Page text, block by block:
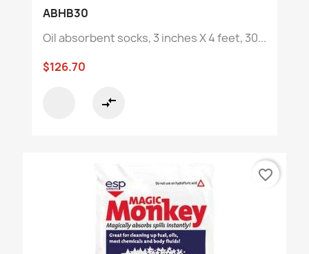
ABHB30
Oil absorbent socks, 3 inches X 4 feet, 30...
$126.70
compare_arrows
favorite_border